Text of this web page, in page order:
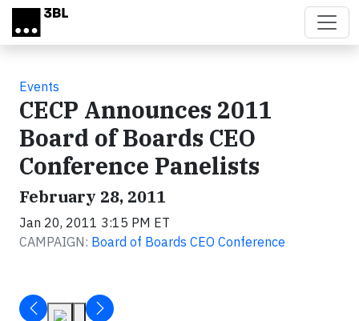
Skip to main content
Events
CECP Announces 2011
Board of Boards CEO
Conference Panelists
February 28, 2011
Jan 20, 2011 3:15 PM ET
CAMPAIGN: Board of Boards CEO Conference